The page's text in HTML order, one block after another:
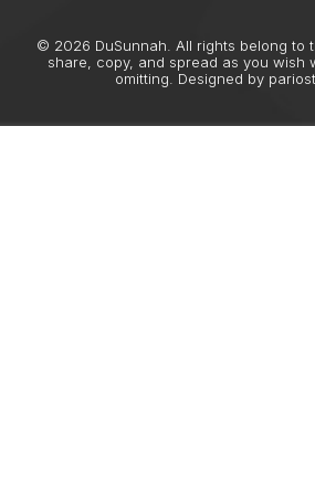
© 2026 DuSunnah. All rights belong to
share, copy, and spread as you wish
omitting. Designed by